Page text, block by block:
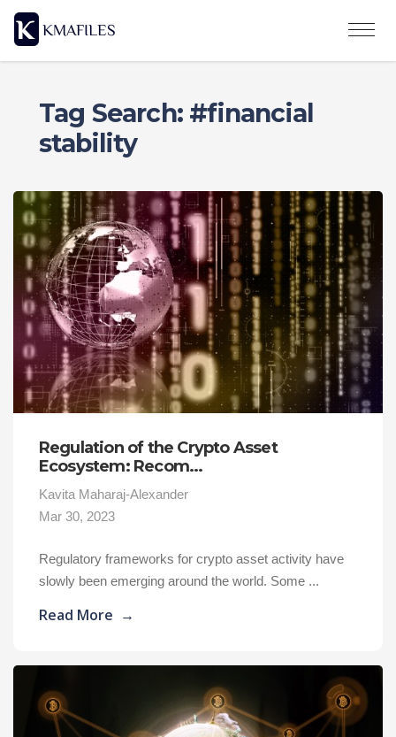
Tag Search: #financial
stability
Regulation of the Crypto Asset
Ecosystem: Recom...
Kavita Maharaj-Alexander
Mar 30, 2023
Regulatory frameworks for crypto asset activity have
slowly been emerging around the world. Some ...
Read More →